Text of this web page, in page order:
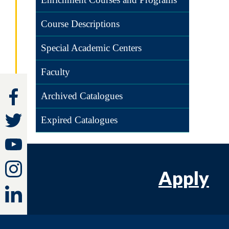
Course Descriptions
Special Academic Centers
Faculty
Archived Catalogues
Expired Catalogues
Apply